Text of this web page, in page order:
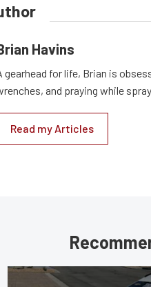
Havins
gearhead for life, Brian is
and praying while
Read my Articles